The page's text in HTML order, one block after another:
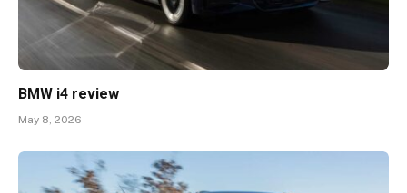
BMW i4 review
May 8, 2026